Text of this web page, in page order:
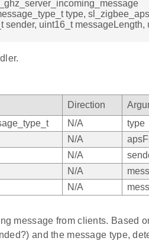
type,
sender, uint16_t messageLength,
Direction
N/A
type
N/A
N/A
N/A
N/A
message from clients. Based
and the message type,